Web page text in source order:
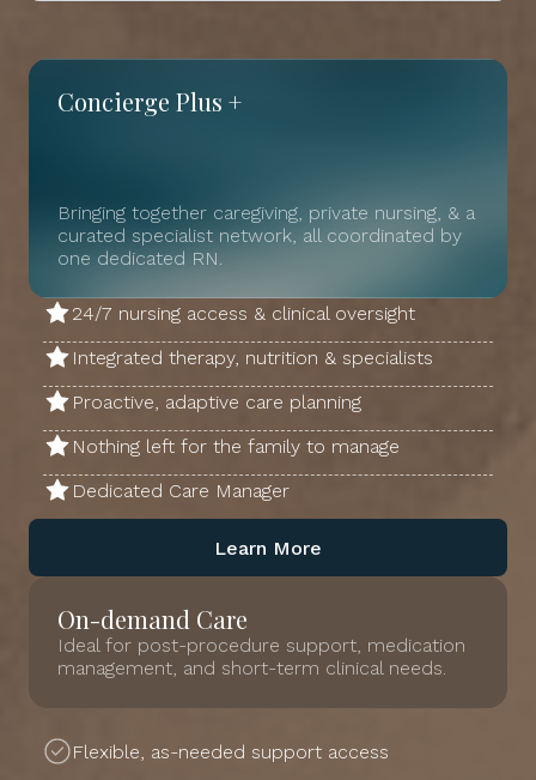
Concierge Plus +
Bringing together caregiving, private nursing, & a
curated specialist network, all coordinated by
one dedicated RN.
24/7 nursing access & clinical oversight
Integrated therapy, nutrition & specialists
Proactive, adaptive care planning
Nothing left for the family to manage
Dedicated Care Manager
Learn More
On-demand Care
Ideal for post-procedure support, medication
management, and short-term clinical needs.
Flexible, as-needed support access